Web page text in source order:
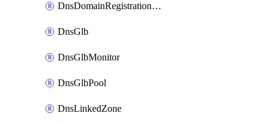
DnsDomainRegistrationNameservers
DnsGlb
DnsGlbMonitor
DnsGlbPool
DnsLinkedZone